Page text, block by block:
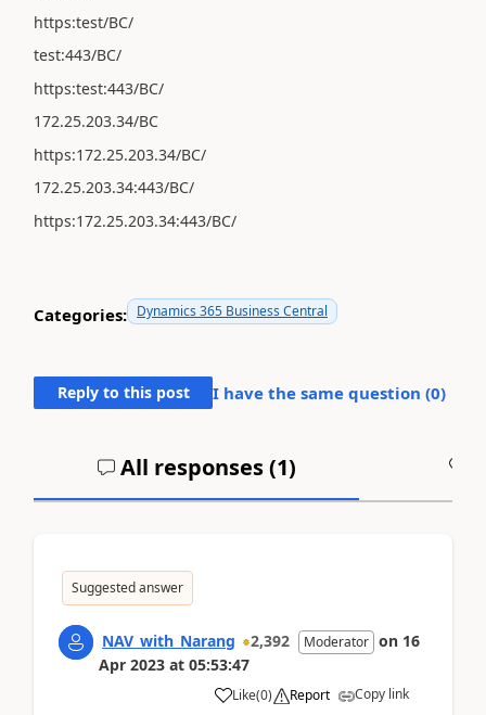
https:test/BC/
test:443/BC/
https:test:443/BC/
172.25.203.34/BC
https:172.25.203.34/BC/
172.25.203.34:443/BC/
https:172.25.203.34:443/BC/
Categories: Dynamics 365 Business Central
Reply to this post I have the same question (0)
All responses (1)
Suggested answer
NAV_with_Narang 2,392 Moderator on 16
Apr 2023 at 05:53:47
Like(0) Report Copy link